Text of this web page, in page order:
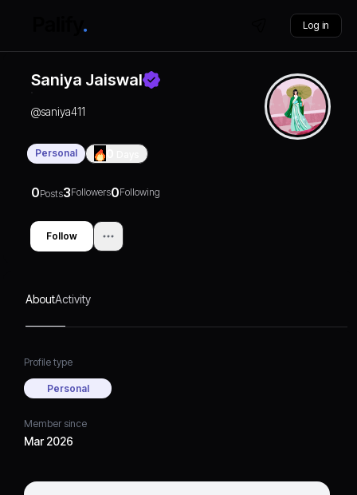
Log in
Saniya Jaiswal
@saniya411
Personal
0Posts3Followers0Following
Follow
AboutActivity
Profile type
Personal
Member since
Mar 2026